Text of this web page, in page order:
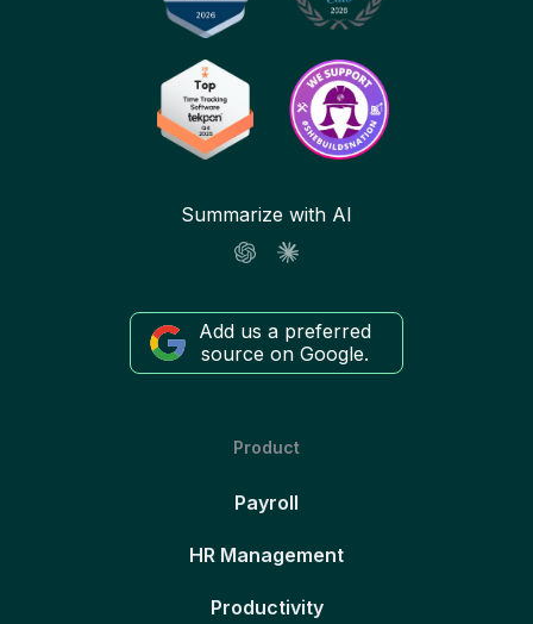
Summarize with AI
Add us a preferred
source on Google.
Product
Payroll
HR Management
Productivity